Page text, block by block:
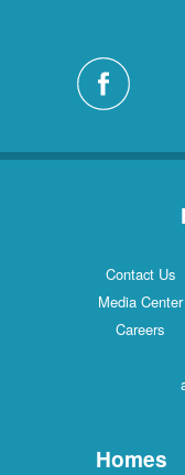
Contact Us
Media Center
Careers
Homes